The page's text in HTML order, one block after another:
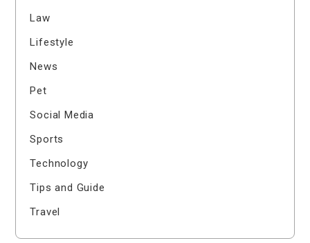
Law
Lifestyle
News
Pet
Social Media
Sports
Technology
Tips and Guide
Travel